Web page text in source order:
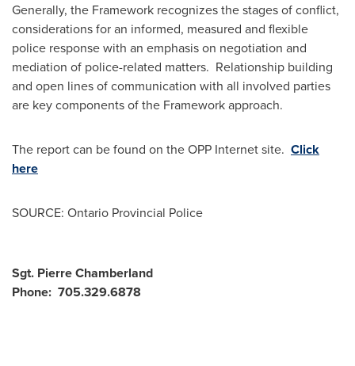
Generally, the Framework recognizes the stages of conflict,
considerations for an informed, measured and flexible
police response with an emphasis on negotiation and
mediation of police-related matters. Relationship building
and open lines of communication with all involved parties
are key components of the Framework approach.
The report can be found on the OPP Internet site. Click
here
SOURCE: Ontario Provincial Police
Sgt. Pierre Chamberland
Phone: 705.329.6878